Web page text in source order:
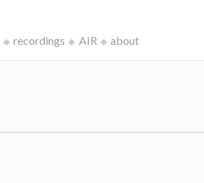
recordings AIR about